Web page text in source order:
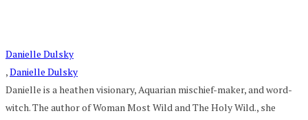
Danielle Dulsky
,Danielle Dulsky
Danielle is a heathen visionary, Aquarian mischief-maker, and word-
witch. The author of Woman Most Wild and The Holy Wild., she